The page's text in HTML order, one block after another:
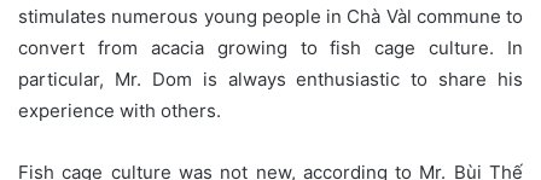
stimulates numerous young people in Chà Vàl commune to
convert from acacia growing to fish cage culture. In
particular, Mr. Dom is always enthusiastic to share his
experience with others.
Fish cage culture was not new, according to Mr. Bùi Thế